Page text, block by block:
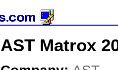
AST Matrox